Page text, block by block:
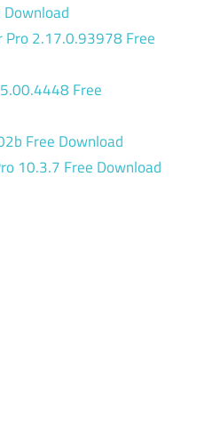
Pro 2.17.0.93978 Free
Free
Free Download
10.3.7 Free Download